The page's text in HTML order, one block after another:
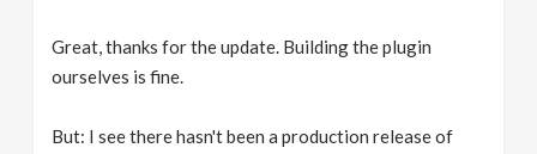
Great, thanks for the update. Building the plugin
ourselves is fine.
But: I see there hasn't been a production release of